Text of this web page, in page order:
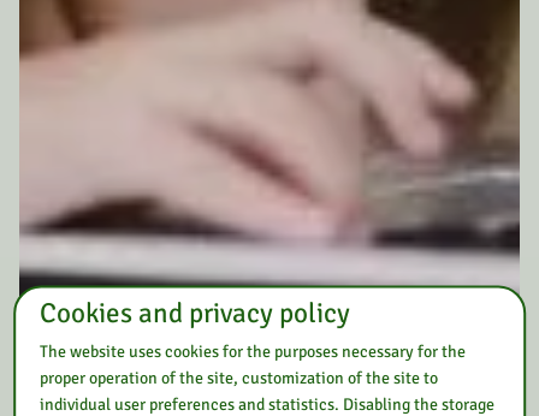
Cookies and privacy policy
The website uses cookies for the purposes necessary for the
proper operation of the site, customization of the site to
individual user preferences and statistics. Disabling the storage